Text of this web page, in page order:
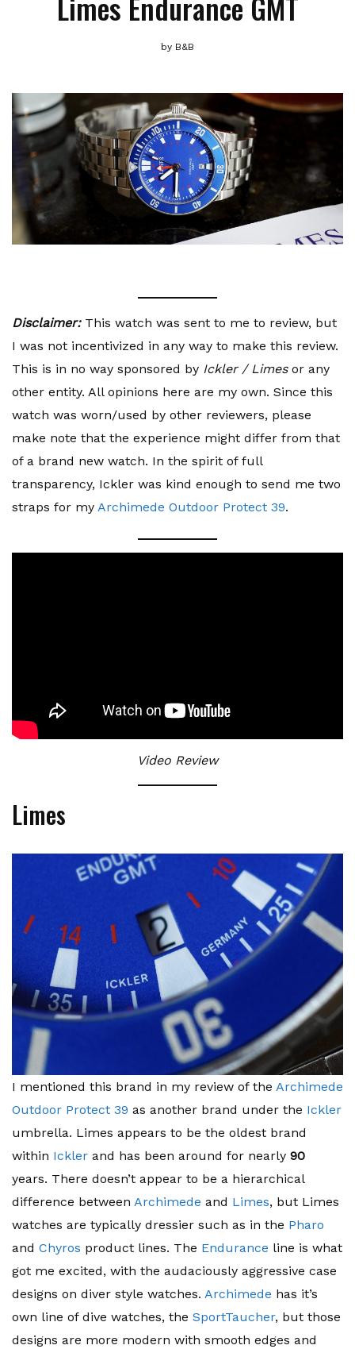
by B&B
Disclaimer:This watch was sent to me to review, but
I was not incentivized in any way to make this review.
This is in no way sponsored by Ickler / Limesor any
other entity. All opinions here are my own. Since this
watch was worn/used by other reviewers, please
make note that the experience might differ from that
of a brand new watch. In the spirit of full
transparency, Ickler was kind enough to send me two
straps for my Archimede Outdoor Protect 39.
Video Review
Limes
I mentioned this brand in my review of the Archimede
Outdoor Protect 39 as another brand under the Ickler
umbrella. Limes appears to be the oldest brand
within Ickler and has been around for nearly 90
years. There doesn’t appear to be a hierarchical
difference between Archimede and Limes, but Limes
watches are typically dressier such as in the Pharo
and Chyros product lines. The Endurance line is what
got me excited, with the audaciously aggressive case
designs on diver style watches. Archimede has it’s
own line of dive watches, the SportTaucher, but those
designs are more modern with smooth edges and